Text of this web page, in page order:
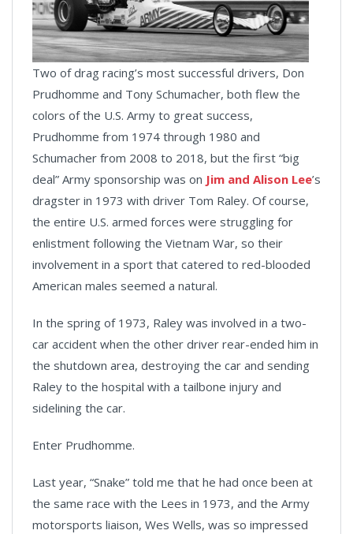
Two of drag racing’s most successful drivers, Don
Prudhomme and Tony Schumacher, both flew the
colors of the U.S. Army to great success,
Prudhomme from 1974 through 1980 and
Schumacher from 2008 to 2018, but the first “big
deal” Army sponsorship was on Jim and Alison Lee’s
dragster in 1973 with driver Tom Raley. Of course,
the entire U.S. armed forces were struggling for
enlistment following the Vietnam War, so their
involvement in a sport that catered to red-blooded
American males seemed a natural.
In the spring of 1973, Raley was involved in a two-
car accident when the other driver rear-ended him in
the shutdown area, destroying the car and sending
Raley to the hospital with a tailbone injury and
sidelining the car.
Enter Prudhomme.
Last year, “Snake” told me that he had once been at
the same race with the Lees in 1973, and the Army
motorsports liaison, Wes Wells, was so impressed